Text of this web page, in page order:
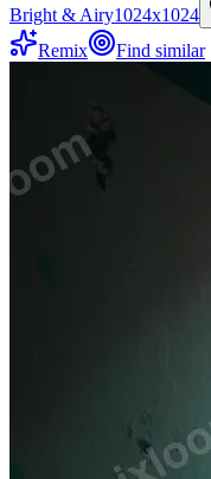
Bright & Airy1024x1024
Remix
Find similar